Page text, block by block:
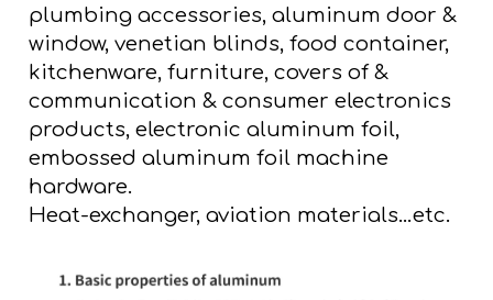
plumbing accessories, aluminum door &
window, venetian blinds, food container,
kitchenware, furniture, covers of &
communication & consumer electronics
products, electronic aluminum foil,
embossed aluminum foil machine
hardware.
Heat-exchanger, aviation materials…etc.